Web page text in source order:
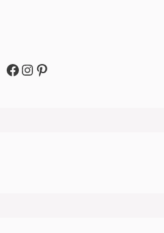
Facebook
Instagram
Pinterest